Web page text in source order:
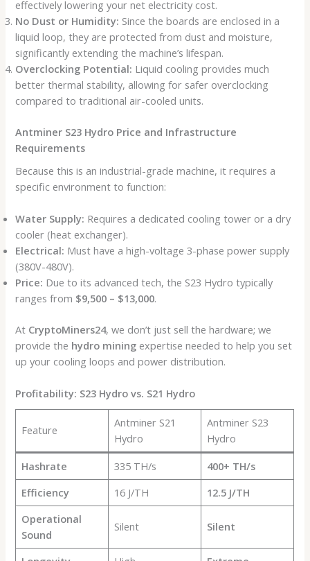
effectively lowering your net electricity cost.
No Dust or Humidity: Since the boards are enclosed in a
liquid loop, they are protected from dust and moisture,
significantly extending the machine’s lifespan.
Overclocking Potential: Liquid cooling provides much
better thermal stability, allowing for safer overclocking
compared to traditional air-cooled units.
Antminer S23 Hydro Price and Infrastructure
Requirements
Because this is an industrial-grade machine, it requires a
specific environment to function:
Water Supply: Requires a dedicated cooling tower or a dry
cooler (heat exchanger).
Electrical: Must have a high-voltage 3-phase power supply
(380V-480V).
Price: Due to its advanced tech, the S23 Hydro typically
ranges from $9,500 – $13,000.
At CryptoMiners24, we don’t just sell the hardware; we
provide the hydro mining expertise needed to help you set
up your cooling loops and power distribution.
Profitability: S23 Hydro vs. S21 Hydro
Feature
Antminer S21
Hydro
Antminer S23
Hydro
Hashrate
335 TH/s
400+ TH/s
Efficiency
16 J/TH
12.5 J/TH
Operational
Sound
Silent Silent